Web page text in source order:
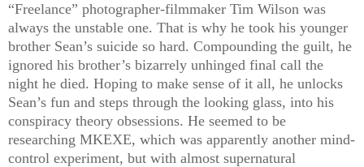
“Freelance” photographer-filmmaker Tim Wilson was
always the unstable one. That is why he took his younger
brother Sean’s suicide so hard. Compounding the guilt, he
ignored his brother’s bizarrely unhinged final call the
night he died. Hoping to make sense of it all, he unlocks
Sean’s fun and steps through the looking glass, into his
conspiracy theory obsessions. He seemed to be
researching MKEXE, which was apparently another mind-
control experiment, but with almost supernatural